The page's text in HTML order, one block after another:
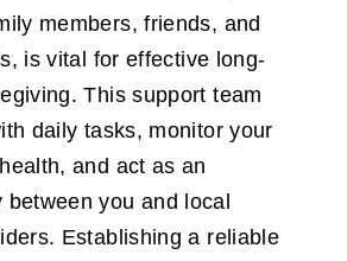
members, friends, and
is vital for effective long-
This support team
daily tasks, monitor your
and act as an
between you and local
Establishing a reliable